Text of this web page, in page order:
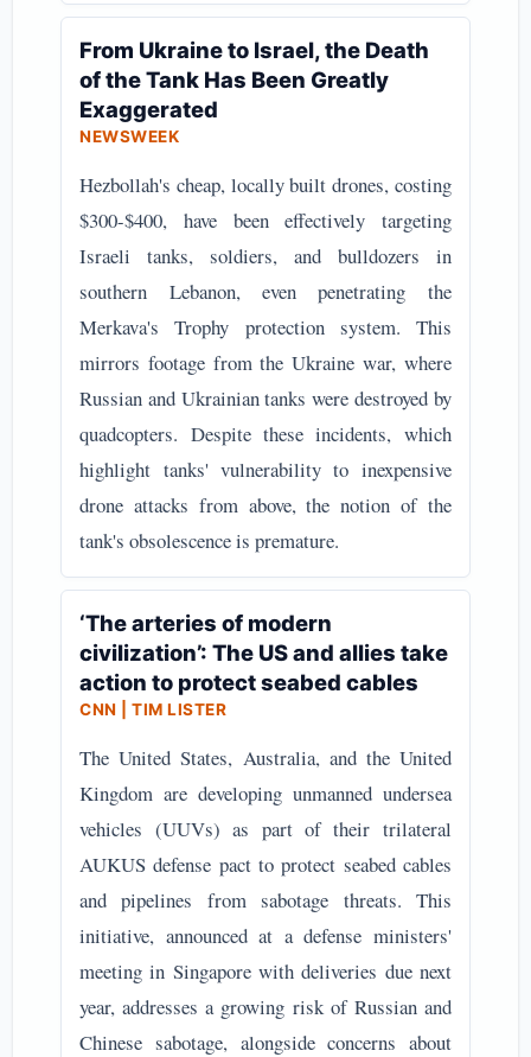
From Ukraine to Israel, the Death
of the Tank Has Been Greatly
Exaggerated
NEWSWEEK
Hezbollah's cheap, locally built drones, costing
$300-$400, have been effectively targeting
Israeli tanks, soldiers, and bulldozers in
southern Lebanon, even penetrating the
Merkava's Trophy protection system. This
mirrors footage from the Ukraine war, where
Russian and Ukrainian tanks were destroyed by
quadcopters. Despite these incidents, which
highlight tanks' vulnerability to inexpensive
drone attacks from above, the notion of the
tank's obsolescence is premature.
‘The arteries of modern
civilization’: The US and allies take
action to protect seabed cables
CNN | TIM LISTER
The United States, Australia, and the United
Kingdom are developing unmanned undersea
vehicles (UUVs) as part of their trilateral
AUKUS defense pact to protect seabed cables
and pipelines from sabotage threats. This
initiative, announced at a defense ministers'
meeting in Singapore with deliveries due next
year, addresses a growing risk of Russian and
Chinese sabotage, alongside concerns about